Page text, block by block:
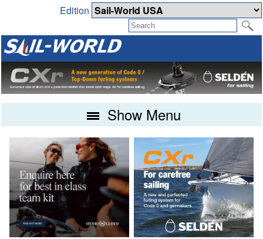
Edition
Show Menu